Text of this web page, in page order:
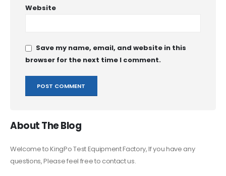
Website
Save my name, email, and website in this
browser for the next time I comment.
About The Blog
Welcome to KingPo Test Equipment Factory, If you have any
questions, Please feel free to contact us.